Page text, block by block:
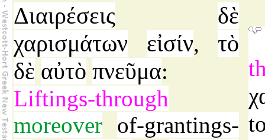
Διαιρέσεις
δὲ
χαρισμάτων
εἰσίν, τὸ
δὲ αὐτὸ πνεῦμα:
Liftings-through
moreover
of-grantings-